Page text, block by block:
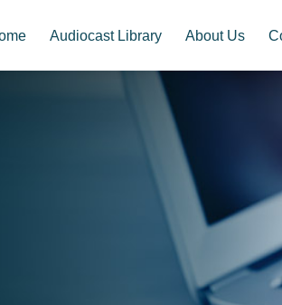
Audiocast Library About Us